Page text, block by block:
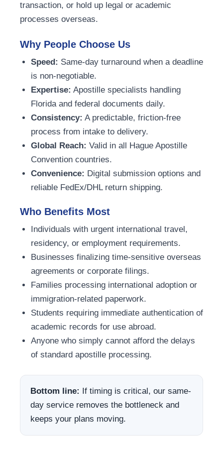
transaction, or hold up legal or academic
processes overseas.
Why People Choose Us
Speed: Same-day turnaround when a deadline
is non-negotiable.
Expertise: Apostille specialists handling
Florida and federal documents daily.
Consistency: A predictable, friction-free
process from intake to delivery.
Global Reach: Valid in all Hague Apostille
Convention countries.
Convenience: Digital submission options and
reliable FedEx/DHL return shipping.
Who Benefits Most
Individuals with urgent international travel,
residency, or employment requirements.
Businesses finalizing time-sensitive overseas
agreements or corporate filings.
Families processing international adoption or
immigration-related paperwork.
Students requiring immediate authentication of
academic records for use abroad.
Anyone who simply cannot afford the delays
of standard apostille processing.
Bottom line: If timing is critical, our same-
day service removes the bottleneck and
keeps your plans moving.